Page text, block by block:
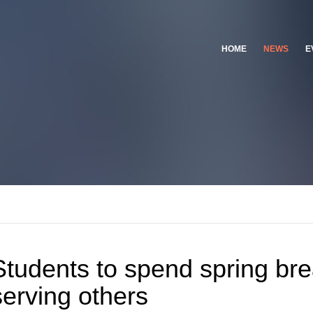
HOME NEWS
to spend spring
others